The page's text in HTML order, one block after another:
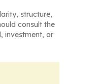
structure,
consult the
investment, or